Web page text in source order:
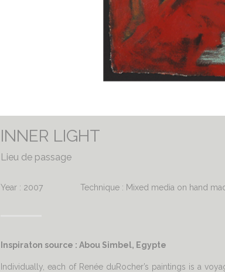
INNER LIGHT
Lieu de passage
Year : 2007 Technique : Mixed media on hand
Inspiraton source : Abou Simbel, Egypte
Individually, each of Renée duRocher’s paintings is a